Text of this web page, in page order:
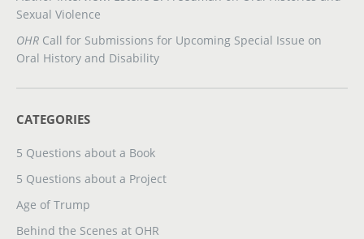
Sexual Violence
OHR Call for Submissions for Upcoming Special Issue on
Oral History and Disability
CATEGORIES
5 Questions about a Book
5 Questions about a Project
Age of Trump
Behind the Scenes at OHR